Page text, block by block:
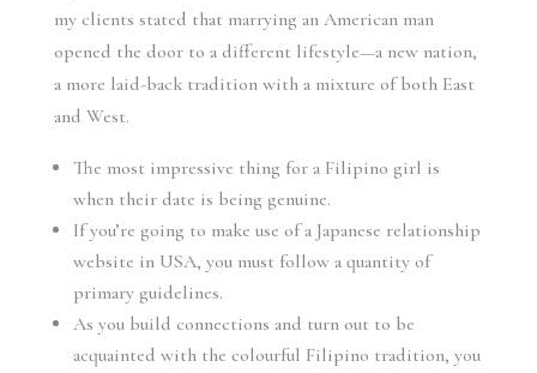
my clients stated that marrying an American man
opened the door to a different lifestyle—a new nation,
a more laid-back tradition with a mixture of both East
and West.
The most impressive thing for a Filipino girl is
when their date is being genuine.
If you’re going to make use of a Japanese relationship
website in USA, you must follow a quantity of
primary guidelines.
As you build connections and turn out to be
acquainted with the colourful Filipino tradition, you